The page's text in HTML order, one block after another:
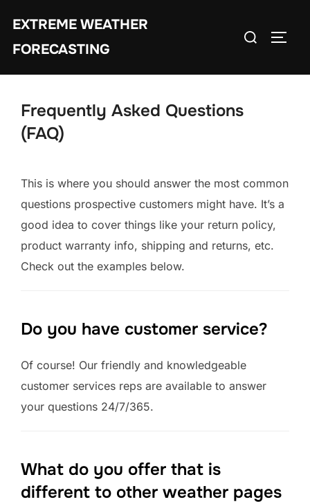
content
EXTREME WEATHER
FORECASTING
Search
Frequently Asked Questions
(FAQ)
This is where you should answer the most common
questions prospective customers might have. It’s a
good idea to cover things like your return policy,
product warranty info, shipping and returns, etc.
Check out the examples below.
Do you have customer service?
Of course! Our friendly and knowledgeable
customer services reps are available to answer
your questions 24/7/365.
What do you offer that is
different to other weather pages